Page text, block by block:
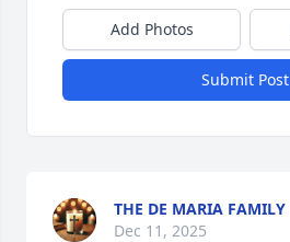
Add Photos
Submit Post
THE DE MARIA FAMILY
Dec 11, 2025